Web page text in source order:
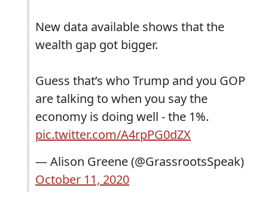
New data available shows that the
wealth gap got bigger.
Guess that’s who Trump and you GOP
are talking to when you say the
economy is doing well - the 1%.
pic.twitter.com/A4rpPG0dZX
— Alison Greene (@GrassrootsSpeak)
October 11, 2020